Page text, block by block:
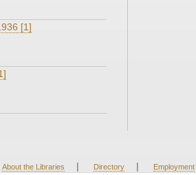
[1]
About the Libraries | Directory | Employment